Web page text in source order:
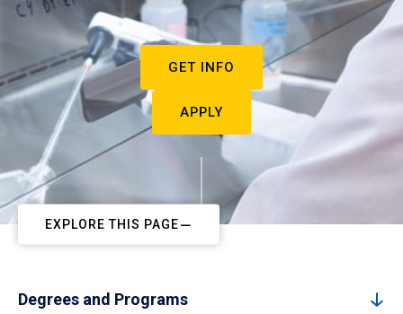
GET INFO
APPLY
EXPLORE THIS PAGE
Degrees and Programs